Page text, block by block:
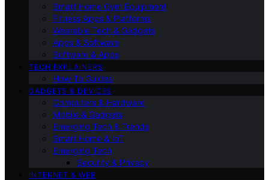
Smart Home Gym Equipment
Fitness Apps & Platforms
Wearable Tech & Gadgets
Apps & Software
Software & Apps
TECH EXPLAINERS
How-To Guides
GADGETS & DEVICES
Computers & Hardware
Mobile & Gadgets
Emerging Tech & Trends
Smart Home & IoT
Emerging Tech
Security & Privacy
INTERNET & WEB